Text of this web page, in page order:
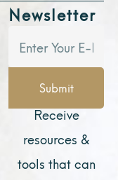
Newsletter
Submit
Receive
resources &
tools that can